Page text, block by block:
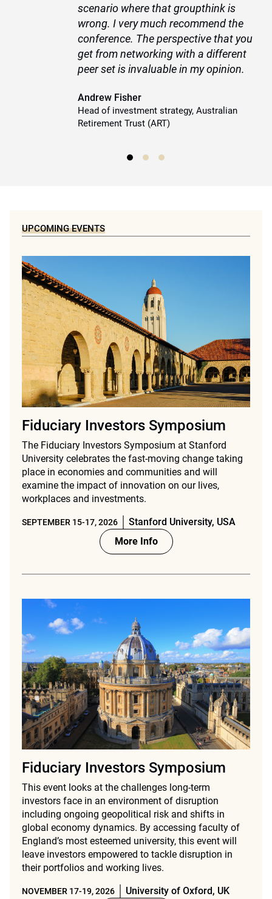
scenario where that groupthink is
wrong. I very much recommend the
conference. The perspective that you
get from networking with a different
peer set is invaluable in my opinion.
Andrew Fisher
Head of investment strategy, Australian
Retirement Trust (ART)
UPCOMING EVENTS
SEPTEMBER 15-17, 2026 Stanford University, USA
Fiduciary Investors Symposium
The Fiduciary Investors Symposium at Stanford
University celebrates the fast-moving change taking
place in economies and communities and will
examine the impact of innovation on our lives,
workplaces and investments.
More Info
NOVEMBER 17-19, 2026 University of Oxford, UK
Fiduciary Investors Symposium
This event looks at the challenges long-term
investors face in an environment of disruption
including ongoing geopolitical risk and shifts in
global economy dynamics. By accessing faculty of
England’s most esteemed university, this event will
leave investors empowered to tackle disruption in
their portfolios and working lives.